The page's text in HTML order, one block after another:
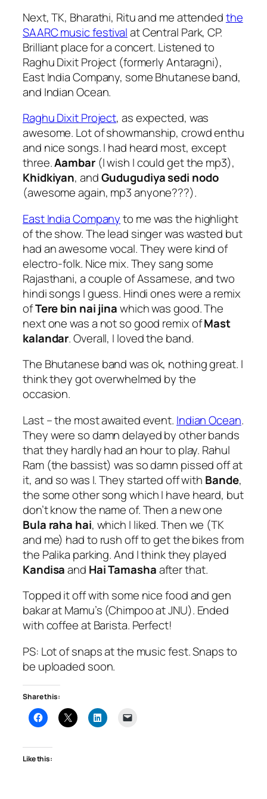
Next, TK, Bharathi, Ritu and me attendedthe
SAARC music festivalat Central Park, CP.
Brilliant place for a concert. Listened to
Raghu Dixit Project (formerly Antaragni),
East India Company, some Bhutanese band,
and Indian Ocean.
Raghu Dixit Project, as expected, was
awesome. Lot of showmanship, crowd enthu
and nice songs. I had heard most, except
three.Aambar(I wish I could get the mp3),
Khidkiyan, andGudugudiya sedi nodo
(awesome again, mp3 anyone???).
East India Companyto me was the highlight
of the show. The lead singer was wasted but
had an awesome vocal. They were kind of
electro-folk. Nice mix. They sang some
Rajasthani, a couple of Assamese, and two
hindi songs I guess. Hindi ones were a remix
ofTere bin nai jinawhich was good. The
next one was a not so good remix ofMast
kalandar. Overall, I loved the band.
The Bhutanese band was ok, nothing great. I
think they got overwhelmed by the
occasion.
Last – the most awaited event. Indian Ocean.
They were so damn delayed by other bands
that they hardly had an hour to play. Rahul
Ram (the bassist) was so damn pissed off at
it, and so was I. They started off with Bande,
the some other song which I have heard, but
don’t know the name of. Then a new one
Bula raha hai, which I liked. Then we (TK
and me) had to rush off to get the bikes from
the Palika parking. And I think they played
Kandisaand Hai Tamashaafter that.
Topped it off with some nice food and gen
bakar at Mamu’s (Chimpoo at JNU). Ended
with coffee at Barista. Perfect!
PS: Lot of snaps at the music fest. Snaps to
be uploaded soon.
Share this:
Like this: